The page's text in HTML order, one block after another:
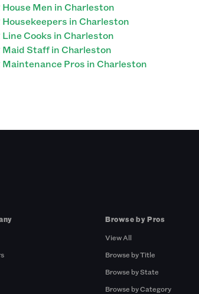
House Men in Charleston
Housekeepers in Charleston
Line Cooks in Charleston
Maid Staff in Charleston
Maintenance Pros in Charleston
Browse by Pros
View All
Browse by Title
Browse by State
Browse by Category